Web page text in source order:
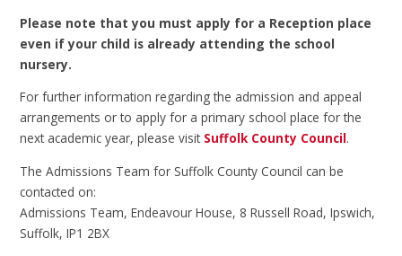
Please note that you must apply for a Reception place
even if your child is already attending the school
nursery.
For further information regarding the admission and appeal
arrangements or to apply for a primary school place for the
next academic year, please visit Suffolk County Council.
The Admissions Team for Suffolk County Council can be
contacted on:
Admissions Team, Endeavour House, 8 Russell Road, Ipswich,
Suffolk, IP1 2BX